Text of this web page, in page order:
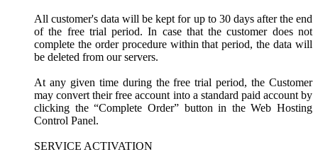
All customer's data will be kept for up to 30 days after the end
of the free trial period. In case that the customer does not
complete the order procedure within that period, the data will
be deleted from our servers.
At any given time during the free trial period, the Customer
may convert their free account into a standard paid account by
clicking the “Complete Order” button in the Web Hosting
Control Panel.
SERVICE ACTIVATION